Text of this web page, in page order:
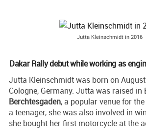
Jutta Kleinschmidt in 2016
Dakar Rally debut while working as
Jutta Kleinschmidt was born on
Cologne, Germany. Jutta was raised in
Berchtesgaden, a popular venue for
a teenager, she was also involved in
she bought her first motorcycle at the